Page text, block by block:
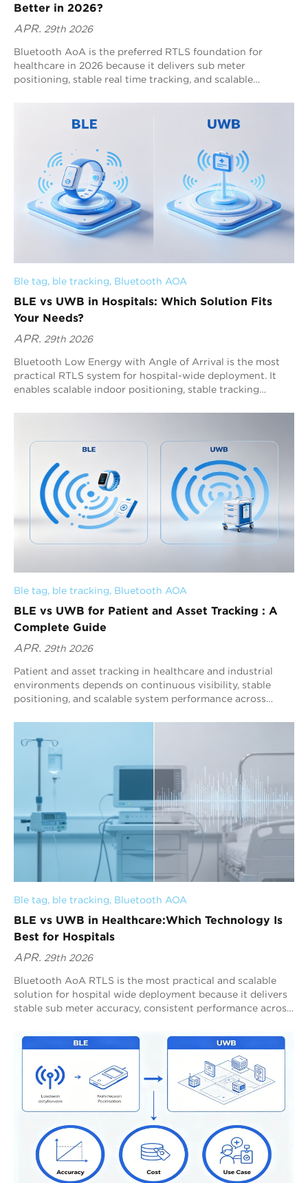
Better in 2026?
APR. 29th 2026
Bluetooth AoA is the preferred RTLS foundation for
healthcare in 2026 because it delivers sub meter
positioning, stable real time tracking, and scalable
while maintaining low power consumption and ecosystem
capabilities through wide area coverage, intelligent
positioning algorithms, and system level integration,
making it the most practical choice for hospital scale
deployment.
Ble tag, ble tracking, Bluetooth AOA
BLE vs UWB in Hospitals: Which Solution Fits
Your Needs?
APR. 29th 2026
Bluetooth Low Energy with Angle of Arrival is the most
practical RTLS system for hospital-wide deployment. It
enables scalable indoor positioning, stable tracking
real-time location accuracy without requiring dense
infrastructure, allowing hospitals to achieve full coverage
across multiple buildings and departments. For most
hospitals, BLE AoA delivers reliable real-time visibility,
supports continuous data flow, and forms a unified
infrastructure that enhances asset utilization, optimizes
workflows, and strengthens long-term operational
efficiency and digital transformation capabilities.
Ble tag, ble tracking, Bluetooth AOA
BLE vs UWB for Patient and Asset Tracking : A
Complete Guide
APR. 29th 2026
Patient and asset tracking in healthcare and industrial
environments depends on continuous visibility, stable
positioning, and scalable system performance across
maintains consistent real time location data for patients
and assets even in high density and dynamic conditions.
Effective tracking is determined by whether the system
can operate without blind spots, maintain reliable data
output, and expand without disrupting existing
workflows. Blueiot integrates positioning capability with
operational needs, supporting workflow coordination,
safety management, and resource utilization through
stable and structured location data across large scale
Ble tag, ble tracking, Bluetooth AOA
BLE vs UWB in Healthcare:Which Technology Is
Best for Hospitals
APR. 29th 2026
Bluetooth AoA RTLS is the most practical and scalable
solution for hospital wide deployment because it delivers
stable sub meter accuracy, consistent performance across
utilization. Blueiot Bluetooth AoA meets these
requirements through positioning specific tracking
designed for reliable performance at scale. RTLS decision
making in healthcare depends on whether a system can
consistently deliver usable location data across the entire
facility. Blueiot achieves this by combining stable
positioning, scalable deployment, and strong ecosystem
compatibility within a unified infrastructure.